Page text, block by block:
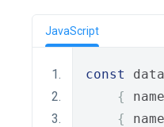
JavaScript
const
{
name
{
name